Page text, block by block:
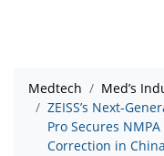
Medtech
Med’s
ZEISS’s Next-
Pro Secures
Correction in China